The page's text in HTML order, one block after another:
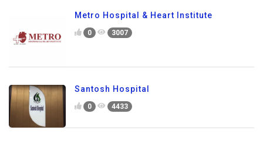
Metro Hospital & Heart Institute
0 3007
Santosh Hospital
0 4433